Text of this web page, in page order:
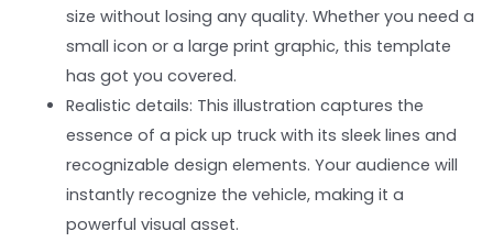
size without losing any quality. Whether you need a
small icon or a large print graphic, this template
has got you covered.
Realistic details: This illustration captures the
essence of a pick up truck with its sleek lines and
recognizable design elements. Your audience will
instantly recognize the vehicle, making it a
powerful visual asset.